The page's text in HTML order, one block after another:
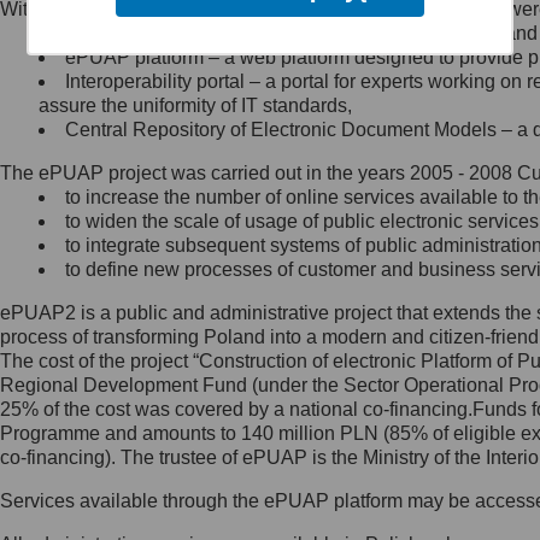
Minister Cyfryzacji.
się, wysyłając:
list na adres jego siedziby: Al.
Ujazdowskie 1/3, 00-583
Królewska 27, 00-060
Warszawa,
wiadomość e-mail na adres:
mc@mc.gov.pl
Jak skontaktować się z
Inspektorem Ochrony Danych
Administrator wyznaczył Inspektora
Ochrony Danych, z którym
skontaktujesz się, wysyłając:
list na adres: ul. Królewska 27,
Within the project, the following functionalities and services
Public services catalogue – a method of presenting
ePUAP platform – a web platform designed to provide
Interoperability portal – a portal for experts working
assure the uniformity of IT standards,
Central Repository of Electronic Document Models –
The ePUAP project was carried out in the years 2005 - 2008
to increase the number of online services available to
to widen the scale of usage of public electronic
to integrate subsequent systems of public
to define new processes of customer and business
ePUAP2 is a public and administrative project that extends
process of transforming Poland into a modern and citizen-
The cost of the project “Construction of electronic Platform of
Regional Development Fund (under the Sector Operational
25% of the cost was covered by a national co-
Programme and amounts to 140 million PLN (85% of eligible
co-financing). The trustee of ePUAP is the Ministry of the
Services available through the ePUAP platform may be